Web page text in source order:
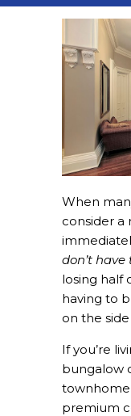
When
consider a
don’t have
losing half
having to
on the
If you’re
bungalow
townhome
premium